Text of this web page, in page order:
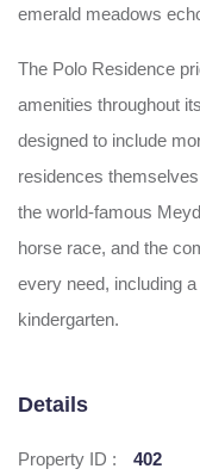
emerald meadows
The Polo Residence
amenities throughout
designed to include
residences
the world-famous
horse race, and the
every need, including
kindergarten.
Details
Property ID : 402